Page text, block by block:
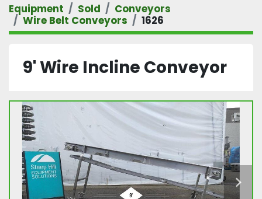
Equipment Sold
Conveyors
Wire Belt Conveyors
1626
9' Wire Incline Conveyor